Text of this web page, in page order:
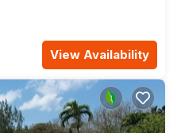
View Availability